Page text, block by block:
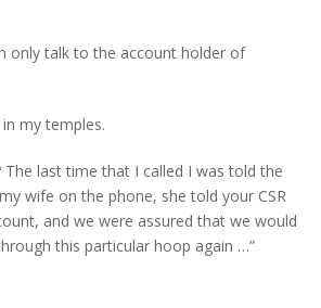
only talk to the account holder of
my temples.
The last time that I called I was told the
wife on the phone, she told your CSR
and we were assured that we would
this particular hoop again …”